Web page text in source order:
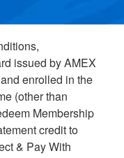
issued by AMEX
and enrolled in the
(other than
Membership
credit to
& Pay With